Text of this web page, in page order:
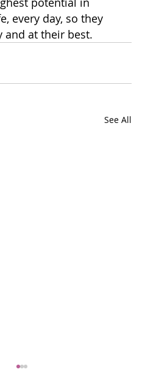
every day, so they
and at their best.
See All